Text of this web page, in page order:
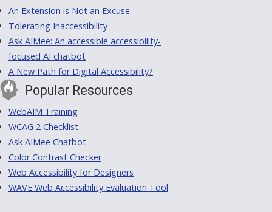
An Extension is Not an Excuse
Tolerating Inaccessibility
Ask AIMee: An accessible accessibility-
focused AI chatbot
A New Path for Digital Accessibility?
Popular Resources
WebAIM Training
WCAG 2 Checklist
Ask AIMee Chatbot
Color Contrast Checker
Web Accessibility for Designers
WAVE Web Accessibility Evaluation Tool